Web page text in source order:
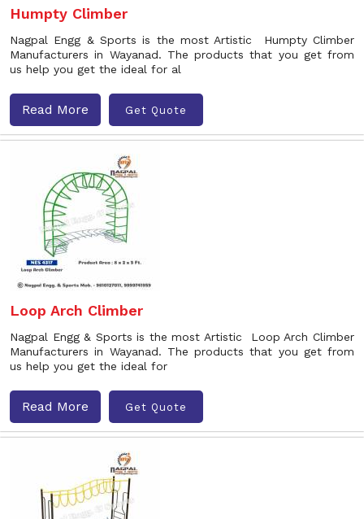
Humpty Climber
Nagpal Engg & Sports is the most Artistic Humpty Climber
Manufacturers in Wayanad. The products that you get from
us help you get the ideal for al
Read More Get Quote
Loop Arch Climber
Nagpal Engg & Sports is the most Artistic Loop Arch Climber
Manufacturers in Wayanad. The products that you get from
us help you get the ideal for
Read More Get Quote